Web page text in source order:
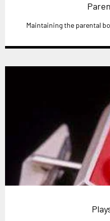
Maintaining the parental